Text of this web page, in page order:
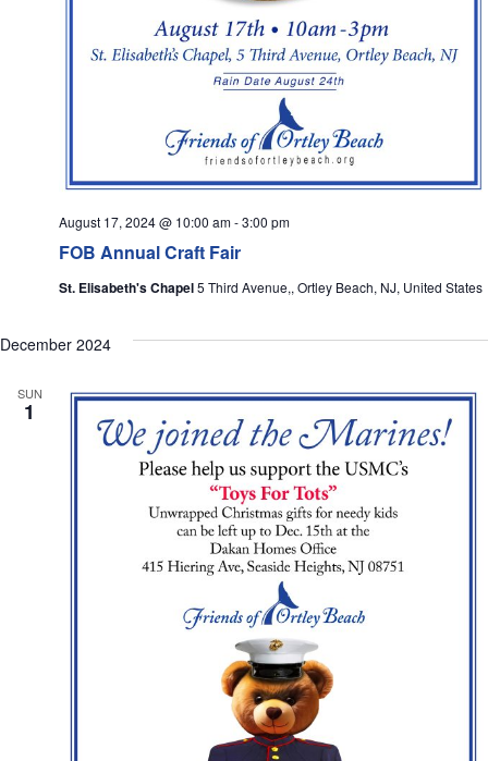
FOB Annual Craft Fair
August 17, 2024 @ 10:00 am-3:00 pm
St. Elisabeth's Chapel5 Third Avenue,, Ortley Beach, NJ, United States
December 2024
SUN
1